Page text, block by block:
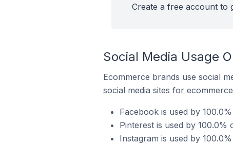
Create a free account to
Social Media Usage
Ecommerce brands use social
social media sites for
Facebook is used by
Pinterest is used by
Instagram is used by